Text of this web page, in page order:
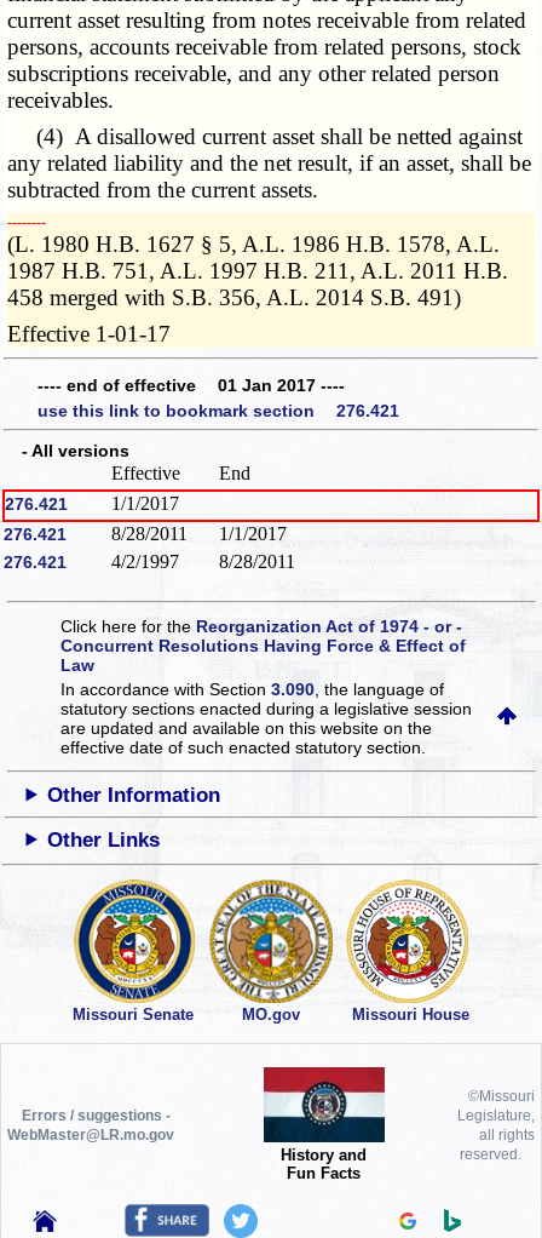
current asset resulting from notes receivable from related
persons, accounts receivable from related persons, stock
subscriptions receivable, and any other related person
receivables.
(4) A disallowed current asset shall be netted against
any related liability and the net result, if an asset, shall be
subtracted from the current assets.
­­--------
(L. 1980 H.B. 1627 § 5, A.L. 1986 H.B. 1578, A.L.
1987 H.B. 751, A.L. 1997 H.B. 211, A.L. 2011 H.B.
458 merged with S.B. 356, A.L. 2014 S.B. 491)
Effective 1-01-17
---- end of effective 01 Jan 2017 ----
use this link to bookmark section 276.421
- All versions
Effective End
276.421 1/1/2017
276.421 8/28/2011 1/1/2017
276.421 4/2/1997 8/28/2011
Click here for the Reorganization Act of 1974 - or -
Concurrent Resolutions Having Force & Effect of
Law
In accordance with Section3.090 , the language of
statutory sections enacted during a legislative session
are updated and available on this websiteon the
effective date of such enacted statutory section.
Other Information
Other Links
Missouri Senate MO.gov Missouri House
Errors / suggestions -
WebMaster@LR.mo.gov
History and
Fun Facts
©Missouri
Legislature,
all rights
reserved.